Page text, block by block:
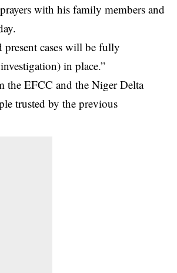
with his family members and
cases will be fully
in place.”
theEFCC and the Niger Delta
trusted by the previous